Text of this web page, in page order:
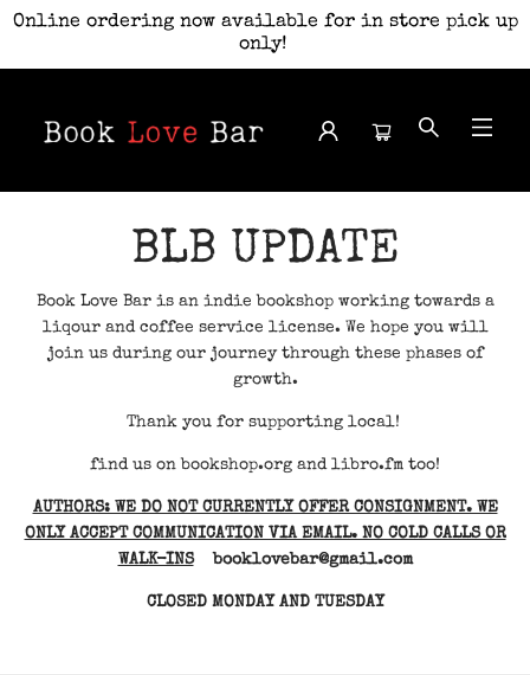
Online ordering now available for in store pick up
only!
BLB UPDATE
Book Love Bar is an indie bookshop working towards a
liqour and coffee service license. We hope you will
join us during our journey through these phases of
growth.
Thank you for supporting local!
find us on bookshop.org and libro.fm too!
AUTHORS: WE DO NOT CURRENTLY OFFER CONSIGNMENT. WE
ONLY ACCEPT COMMUNICATION VIA EMAIL. NO COLD CALLS OR
WALK-INSbooklovebar@gmail.com
CLOSED MONDAY AND TUESDAY